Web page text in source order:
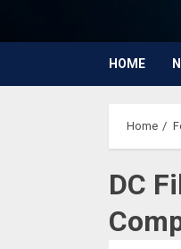
HOME
Home
DC